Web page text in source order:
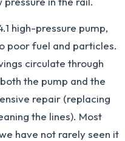
high-pressure pump,
poor fuel and particles.
circulate through
the pump and the
repair (replacing
the lines). Most
have not rarely seen it